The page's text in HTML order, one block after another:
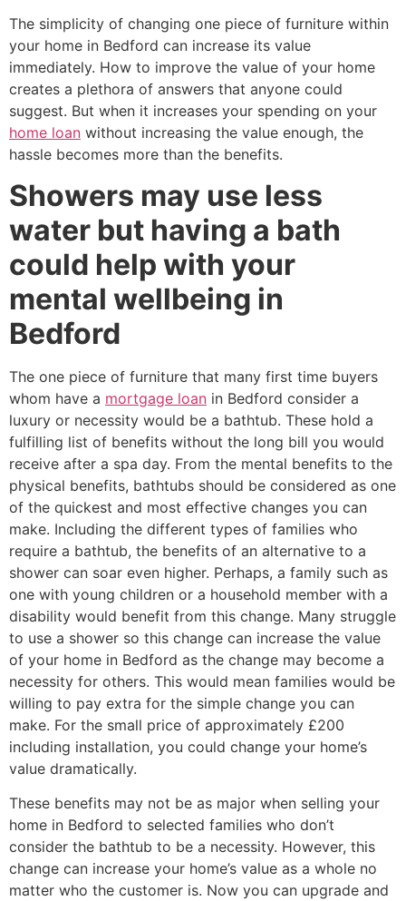
The simplicity of changing one piece of furniture within
your home in Bedford can increase its value
immediately. How to improve the value of your home
creates a plethora of answers that anyone could
suggest. But when it increases your spending on your
home loan without increasing the value enough, the
hassle becomes more than the benefits.
Showers may use less
water but having a bath
could help with your
mental wellbeing in
Bedford
The one piece of furniture that many first time buyers
whom have a mortgage loan in Bedford consider a
luxury or necessity would be a bathtub. These hold a
fulfilling list of benefits without the long bill you would
receive after a spa day. From the mental benefits to the
physical benefits, bathtubs should be considered as one
of the quickest and most effective changes you can
make. Including the different types of families who
require a bathtub, the benefits of an alternative to a
shower can soar even higher. Perhaps, a family such as
one with young children or a household member with a
disability would benefit from this change. Many struggle
to use a shower so this change can increase the value
of your home in Bedford as the change may become a
necessity for others. This would mean families would be
willing to pay extra for the simple change you can
make. For the small price of approximately £200
including installation, you could change your home’s
value dramatically.
These benefits may not be as major when selling your
home in Bedford to selected families who don’t
consider the bathtub to be a necessity. However, this
change can increase your home’s value as a whole no
matter who the customer is. Now you can upgrade and